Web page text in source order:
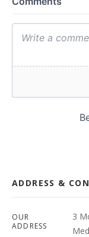
ADDRESS &
OUR
ADDRESS
3